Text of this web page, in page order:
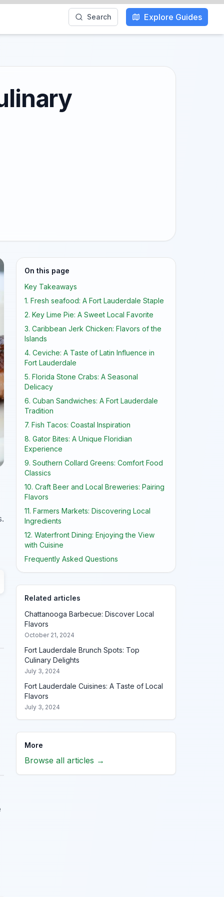
Search Explore Guides
On this page
Key Takeaways
1. Fresh seafood: A Fort Lauderdale Staple
2. Key Lime Pie: A Sweet Local Favorite
3. Caribbean Jerk Chicken: Flavors of the
Islands
4. Ceviche: A Taste of Latin Influence in
Fort Lauderdale
5. Florida Stone Crabs: A Seasonal
Delicacy
6. Cuban Sandwiches: A Fort Lauderdale
Tradition
7. Fish Tacos: Coastal Inspiration
8. Gator Bites: A Unique Floridian
Experience
9. Southern Collard Greens: Comfort Food
Classics
10. Craft Beer and Local Breweries: Pairing
Flavors
11. Farmers Markets: Discovering Local
Ingredients
12. Waterfront Dining: Enjoying the View
with Cuisine
Frequently Asked Questions
Related articles
Chattanooga Barbecue: Discover Local
Flavors
October 21, 2024
Fort Lauderdale Brunch Spots: Top
Culinary Delights
July 3, 2024
Fort Lauderdale Cuisines: A Taste of Local
Flavors
July 3, 2024
More
Browse all articles →